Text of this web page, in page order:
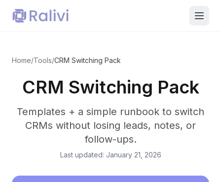
Home/Tools/CRM Switching Pack
CRM Switching Pack
Templates + a simple runbook to switch
CRMs without losing leads, notes, or
follow-ups.
Last updated: January 21, 2026